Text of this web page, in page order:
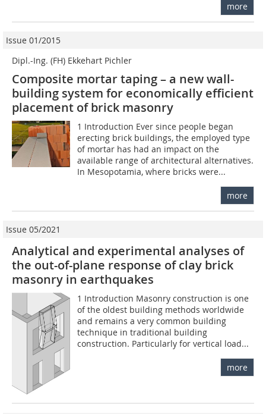
more
Issue 01/2015
Dipl.-Ing. (FH) Ekkehart Pichler
Composite mortar taping – a new wall-
building system for economically efficient
placement of brick masonry
1 Introduction Ever since people began
erecting brick buildings, the employed type
of mortar has had an impact on the
available range of architectural alternatives.
In Mesopotamia, where bricks were...
more
Issue 05/2021
Analytical and experimental analyses of
the out-of-plane response of clay brick
masonry in earthquakes
1 Introduction Masonry construction is one
of the oldest building methods worldwide
and remains a very common building
technique in traditional building
construction. Particularly for vertical load...
more